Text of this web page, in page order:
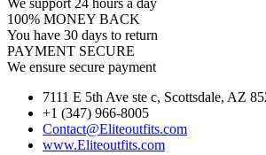
We support 24 hours a day
100% MONEY BACK
You have 30 days to return
PAYMENT SECURE
We ensure secure payment
7111 E 5th Ave ste c, Scottsdale, AZ
+1 (347) 966-8005
Contact@Eliteoutfits.com
www.Eliteoutfits.com